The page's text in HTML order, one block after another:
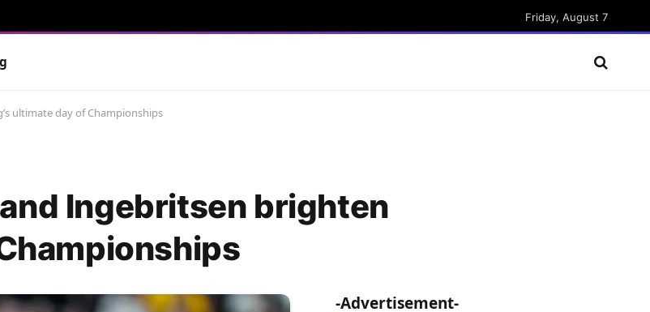
Friday, August 7
ultimate day of Championships
Ingebritsen brighten
-Advertisement-